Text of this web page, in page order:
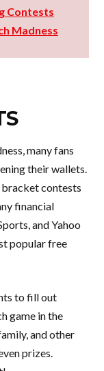
Contests
Madness
many fans
their wallets.
contests
financial
and Yahoo
popular free
to fill out
game in the
and other
prizes.